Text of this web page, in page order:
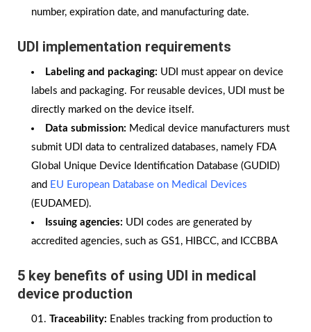
number, expiration date, and manufacturing date.
UDI implementation requirements
Labeling and packaging: UDI must appear on device
labels and packaging. For reusable devices, UDI must be
directly marked on the device itself.
Data submission: Medical device manufacturers must
submit UDI data to centralized databases, namely FDA
Global Unique Device Identification Database (GUDID)
and EU European Database on Medical Devices
(EUDAMED).
Issuing agencies: UDI codes are generated by
accredited agencies, such as GS1, HIBCC, and ICCBBA
5 key benefits of using UDI in medical
device production
Traceability: Enables tracking from production to